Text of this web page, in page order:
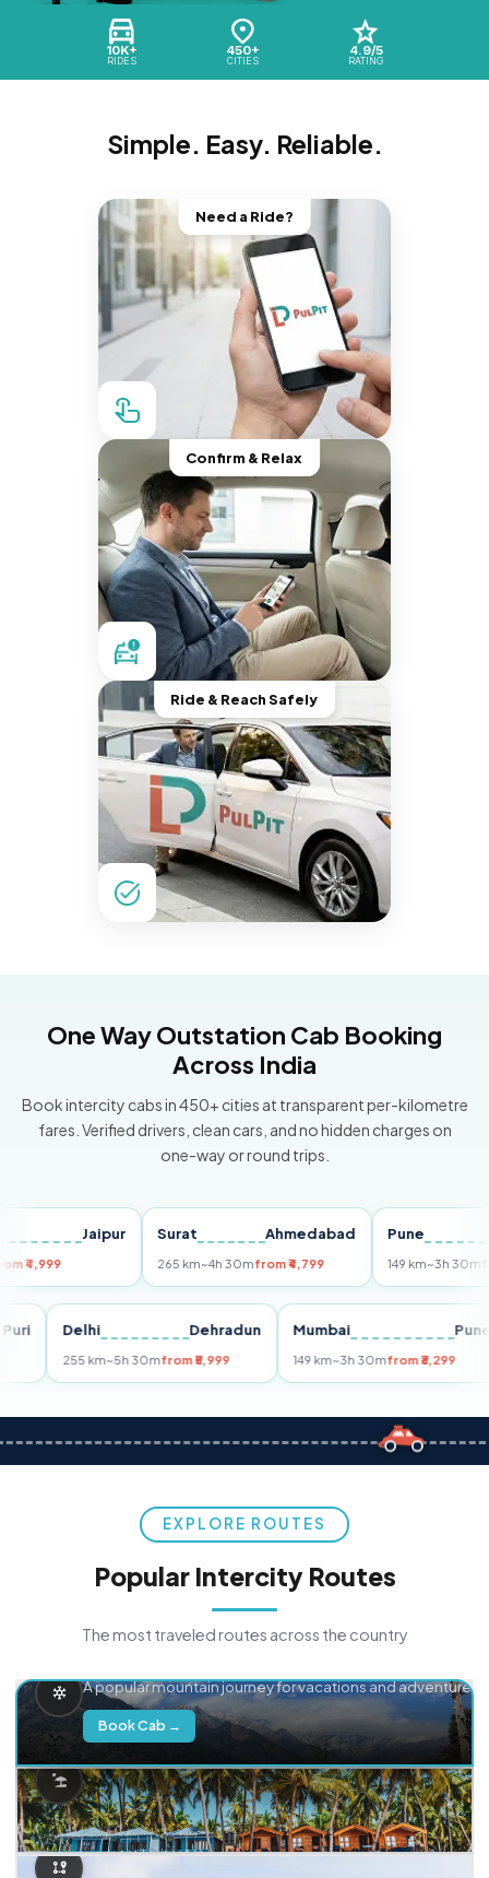
10K+
RIDES
450+
CITIES
4.9/5
RATING
Simple. Easy. Reliable.
Need a Ride?
Confirm & Relax
Ride & Reach Safely
One Way Outstation Cab Booking
Across India
Book intercity cabs in 450+ cities at transparent per-kilometre
fares. Verified drivers, clean cars, and no hidden charges on
one-way or round trips.
Jaipur Surat Ahmedabad
265 km~4h 30mfrom ₹4,799
Pune
149 km~3h 30mfrom
Delhi Dehradun
255 km~5h 30mfrom ₹5,999
Mumbai
149 km~3h 30mfrom ₹3,299
EXPLORE ROUTES
Popular Intercity Routes
The most traveled routes across the country
A popular mountain journey for vacations and adventure.
Book Cab →